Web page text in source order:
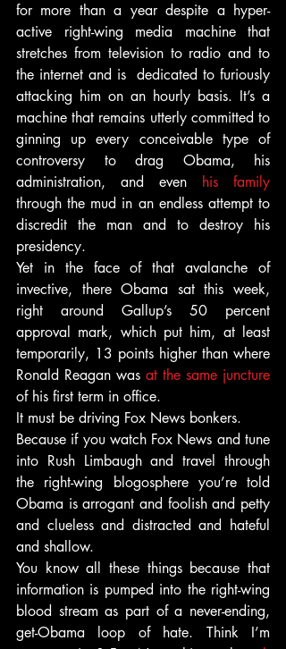
for more than a year despite a hyper-
active right-wing media machine that
stretches from television to radio and to
the internet and is  dedicated to furiously
attacking him on an hourly basis. It’s a
machine that remains utterly committed to
ginning up every conceivable type of
controversy to drag Obama, his
administration, and even his family
through the mud in an endless attempt to
discredit the man and to destroy his
presidency.
Yet in the face of that avalanche of
invective, there Obama sat this week,
right around Gallup’s 50 percent
approval mark, which put him, at least
temporarily, 13 points higher than where
Ronald Reagan was at the same juncture
of his first term in office.
It must be driving Fox News bonkers.
Because if you watch Fox News and tune
into Rush Limbaugh and travel through
the right-wing blogosphere you’re told
Obama is arrogant and foolish and petty
and clueless and distracted and hateful
and shallow.
You know all these things because that
information is pumped into the right-wing
blood stream as part of a never-ending,
get-Obama loop of hate. Think I’m